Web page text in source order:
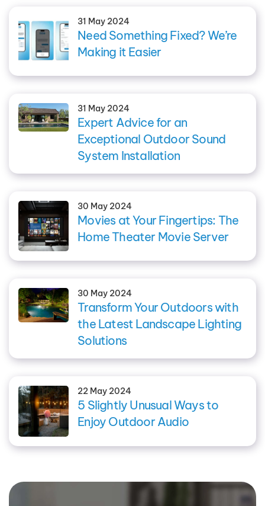
31 May 2024
Need Something Fixed? We’re
Making it Easier
31 May 2024
Expert Advice for an
Exceptional Outdoor Sound
System Installation
30 May 2024
Movies at Your Fingertips: The
Home Theater Movie Server
30 May 2024
Transform Your Outdoors with
the Latest Landscape Lighting
Solutions
22 May 2024
5 Slightly Unusual Ways to
Enjoy Outdoor Audio